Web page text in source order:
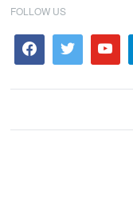
FOLLOW US